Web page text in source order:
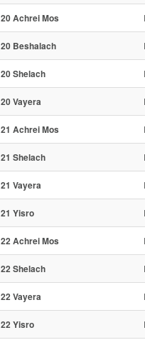
20 Achrei Mos
20 Beshalach
20 Shelach
20 Vayera
21 Achrei Mos
21 Shelach
21 Vayera
21 Yisro
22 Achrei Mos
22 Shelach
22 Vayera
22 Yisro